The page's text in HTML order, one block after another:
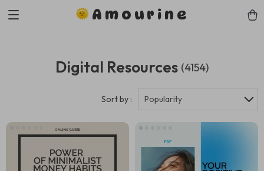
Amourine
Digital Resources (4154)
Sort by : Popularity